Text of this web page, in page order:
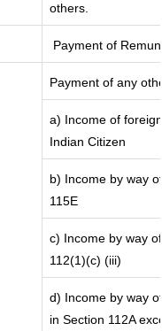
others.
Payment of
Payment of any
a) Income of
Indian Citizen
b) Income by way
115E
c) Income by way
112(1)(c) (iii)
d) Income by way
in Section 112A